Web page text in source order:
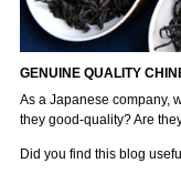
GENUINE QUALITY
As a Japanese company,
they good-quality? Are
Did you find this blog